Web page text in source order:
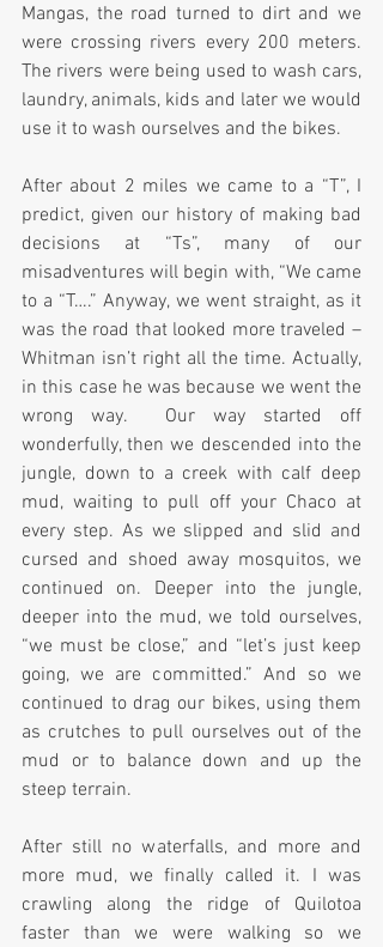
Mangas, the road turned to dirt and we
were crossing rivers every 200 meters.
The rivers were being used to wash cars,
laundry, animals, kids and later we would
use it to wash ourselves and the bikes.
After about 2 miles we came to a “T”, I
predict, given our history of making bad
decisions at “Ts”, many of our
misadventures will begin with, “We came
to a “T….” Anyway, we went straight, as it
was the road that looked more traveled –
Whitman isn’t right all the time. Actually,
in this case he was because we went the
wrong way.  Our way started off
wonderfully, then we descended into the
jungle, down to a creek with calf deep
mud, waiting to pull off your Chaco at
every step. As we slipped and slid and
cursed and shoed away mosquitos, we
continued on. Deeper into the jungle,
deeper into the mud, we told ourselves,
“we must be close,” and “let’s just keep
going, we are committed.” And so we
continued to drag our bikes, using them
as crutches to pull ourselves out of the
mud or to balance down and up the
steep terrain.
After still no waterfalls, and more and
more mud, we finally called it. I was
crawling along the ridge of Quilotoa
faster than we were walking so we